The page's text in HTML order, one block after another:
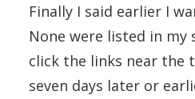
Finally I said earlier I
None were listed in my
click the links near the
seven days later or